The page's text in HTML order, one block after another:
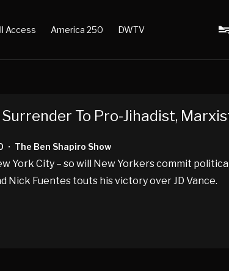
Access America 250 DWTV
To Pro-Jihadist,
• The Ben Shapiro Show
York City – so will New Yorkers commit
Nick Fuentes touts his victory over JD Vance.